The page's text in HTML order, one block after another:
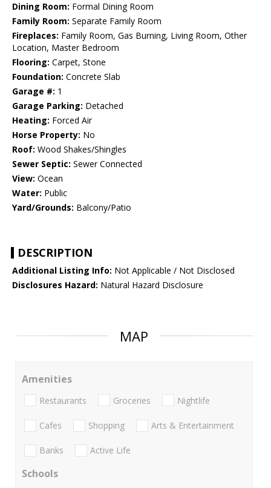
Dining Room: Formal Dining Room
Family Room: Separate Family Room
Fireplaces: Family Room, Gas Burning, Living Room, Other
Location, Master Bedroom
Flooring: Carpet, Stone
Foundation: Concrete Slab
Garage #: 1
Garage Parking: Detached
Heating: Forced Air
Horse Property: No
Roof: Wood Shakes/Shingles
Sewer Septic: Sewer Connected
View: Ocean
Water: Public
Yard/Grounds: Balcony/Patio
DESCRIPTION
Additional Listing Info: Not Applicable / Not Disclosed
Disclosures Hazard: Natural Hazard Disclosure
MAP
Amenities
Restaurants Groceries Nightlife
Cafes Shopping Arts & Entertainment
Banks Active Life
Schools